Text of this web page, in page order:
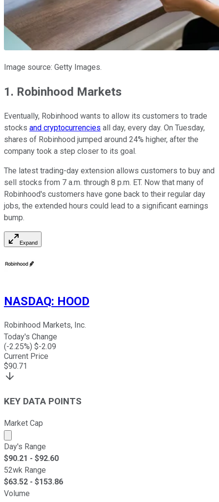
Image source: Getty Images.
1. Robinhood Markets
Eventually, Robinhood wants to allow its customers to trade
stocks and cryptocurrencies all day, every day. On Tuesday,
shares of Robinhood jumped around 24% higher, after the
company took a step closer to its goal.
The latest trading-day extension allows customers to buy and
sell stocks from 7 a.m. through 8 p.m. ET. Now that many of
Robinhood's customers have gone back to their regular day
jobs, the extended hours could lead to a significant earnings
bump.
Expand
NASDAQ: HOOD
Robinhood Markets, Inc.
Today's Change
(-2.25%) $-2.09
Current Price
$90.71
KEY DATA POINTS
Market Cap
Market cap calculated using publicly traded shares
Day's Range
$90.21 - $92.60
52wk Range
$63.52 - $153.86
Volume